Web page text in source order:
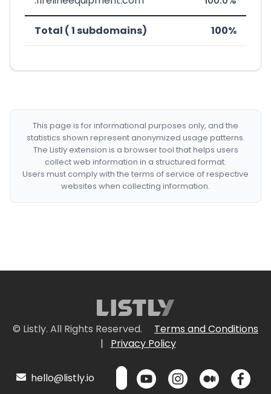
Total ( 1 subdomains) 100%
This page is for informational purposes only, and the
statistics shown represent anonymized usage patterns.
The Listly extension is a browser tool that helps users
collect web information in a structured format.
Users must comply with the terms of service of respective
websites when collecting information.
© Listly. All Rights Reserved.
Terms and Conditions
|
Privacy Policy
hello@listly.io